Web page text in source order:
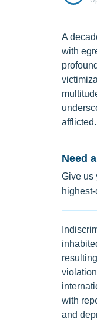
A
with
afflicted.
Need
Give us
with
and